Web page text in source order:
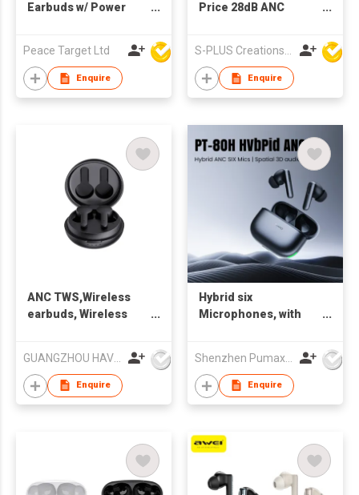
Earbuds w/ Power
Peace Target Ltd
Enquire
Price 28dB ANC
Earbuds
S-PLUS Creations Company Limited
Enquire
ANC TWS,Wireless
earbuds, Wireless
earbuds
GUANGZHOU HAVIT TECHNOLOGY CO LTD
Enquire
Hybrid six
Microphones, with
Earbuds, Adjustable
ANC
ON/OFF/Transparency,
Shenzhen Pumax Technology Co Ltd
Enquire